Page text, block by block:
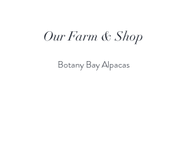
Our Farm & Shop
Botany Bay Alpacas